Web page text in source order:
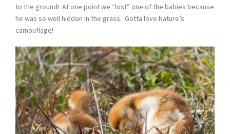
to the ground! At one point we “lost” one of the babies because
he was so well hidden in the grass. Gotta love Nature’s
camouflage!